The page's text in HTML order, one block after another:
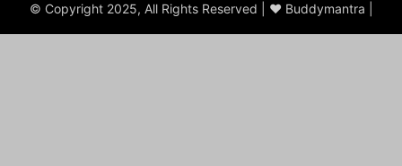
© Copyright 2025, All Rights Reserved | ♥ Buddymantra |